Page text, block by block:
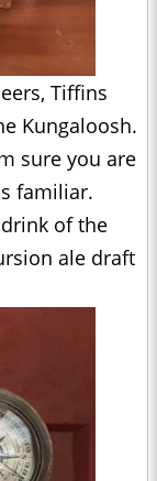
Tiffins
Kungaloosh.
sure you are
familiar.
of the
ale draft